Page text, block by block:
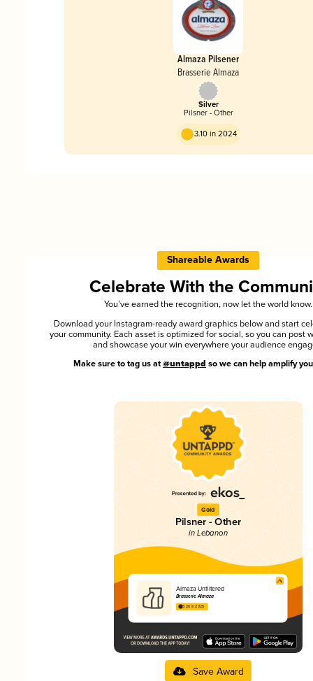
Almaza Pilsener
Brasserie Almaza
Silver
Pilsner - Other
3.10 in 2024
Shareable Awards
Celebrate With the
You’ve earned the recognition, now let the world know.
Download your Instagram-ready award graphics below and start
your community. Each asset is optimized for social, so you can post
and showcase your win everywhere your audience
Make sure to tag us at @untappd so we can help amplify
Gold
Pilsner - Other
in Lebanon
Almaza Unfiltered
Brasserie Almaza
3.26 in 2025
Save Award